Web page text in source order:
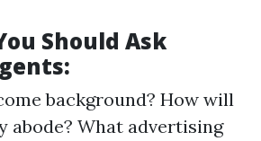
Should Ask
background? How will
abode? What advertising